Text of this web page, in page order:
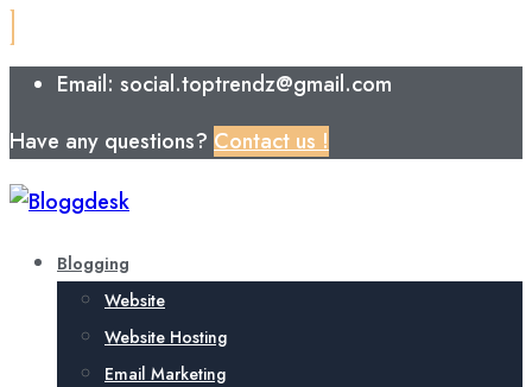
Email: social.toptrendz@gmail.com
Have any questions? Contact us !
Blogging
Website
Website Hosting
Email Marketing